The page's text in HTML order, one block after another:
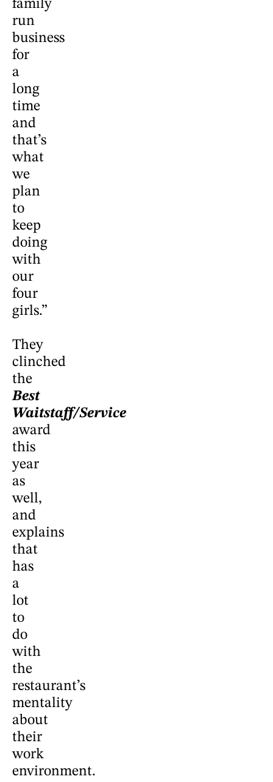
family
run
business
for
a
long
time
and
that’s
what
we
plan
to
keep
doing
with
our
four
girls.”
They
clinched
the
Best
Waitstaff/Service
award
this
year
as
well,
and
explains
that
has
a
lot
to
do
with
the
restaurant’s
mentality
about
their
work
environment.